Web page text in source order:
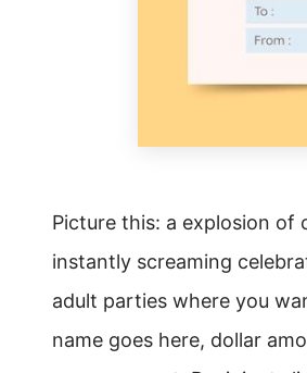
Picture this: a explosion
instantly screaming
adult parties where you
name goes here, dollar